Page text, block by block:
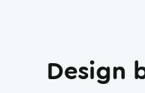
Design